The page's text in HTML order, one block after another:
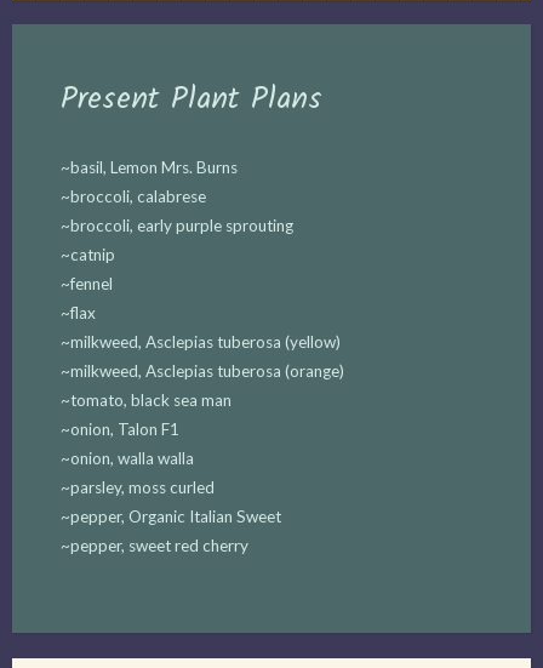
Present Plant Plans
~basil, Lemon Mrs. Burns
~broccoli, calabrese
~broccoli, early purple sprouting
~catnip
~fennel
~flax
~milkweed, Asclepias tuberosa (yellow)
~milkweed, Asclepias tuberosa (orange)
~tomato, black sea man
~onion, Talon F1
~onion, walla walla
~parsley, moss curled
~pepper, Organic Italian Sweet
~pepper, sweet red cherry